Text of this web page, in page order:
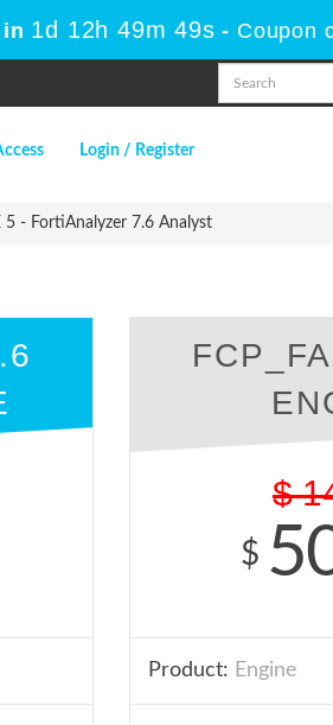
1d 12h 49m 49s - Coupon
Login / Register
5 - FortiAnalyzer 7.6 Analyst
$
$
Product: Engine